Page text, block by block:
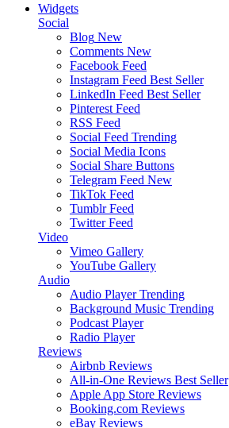
Widgets
Social
Blog New
Comments New
Facebook Feed
Instagram Feed Best Seller
LinkedIn Feed Best Seller
Pinterest Feed
RSS Feed
Social Feed Trending
Social Media Icons
Social Share Buttons
Telegram Feed New
TikTok Feed
Tumblr Feed
Twitter Feed
Video
Vimeo Gallery
YouTube Gallery
Audio
Audio Player Trending
Background Music Trending
Podcast Player
Radio Player
Reviews
Airbnb Reviews
All-in-One Reviews Best Seller
Apple App Store Reviews
Booking.com Reviews
eBay Reviews